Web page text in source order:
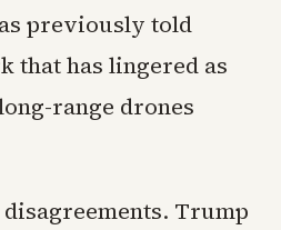
previously told
that has lingered as
range drones
Trump